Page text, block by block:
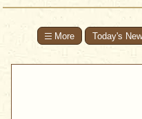
Today's